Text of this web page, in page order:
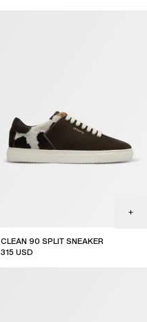
CLEAN 90 SPLIT SNEAKER
315 USD